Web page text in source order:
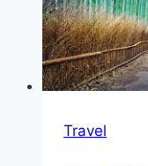
Travel